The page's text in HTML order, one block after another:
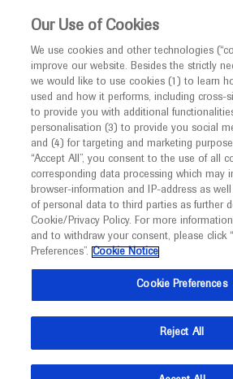
This website is intended only for
MED ICALLY
I am a healthcare
Notice
Welcome toMEDICALLY. This
promotional international
facilitate transparent scientific
developments in medical research
management. It is intended for
(UK) and Australia. The content
may include scientific information
Roche and
at
APVRS
December 11 - December 12
apvrs.org
Our Use of Cookies
We use cookies and other technologies
improve our website. Besides the strictly
we would like to use cookies (1) to learn
used and how it performs, including cross-
to provide you with additional
personalisation (3) to provide you social
and (4) for targeting and marketing
“Accept All”, you consent to the use of all
corresponding data processing which may
browser-information and IP-address as
of personal data to third parties as further
Cookie/Privacy Policy. For more
and to withdraw your consent, please click
Preferences”. Cookie Notice
Cookie Preferences
Reject All